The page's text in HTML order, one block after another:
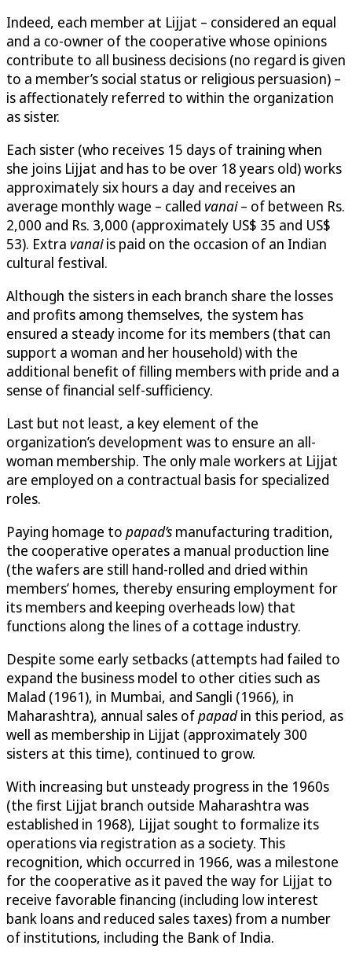
Indeed, each member at Lijjat – considered an equal
and a co-owner of the cooperative whose opinions
contribute to all business decisions (no regard is given
to a member’s social status or religious persuasion) –
is affectionately referred to within the organization
as sister.
Each sister (who receives 15 days of training when
she joins Lijjat and has to be over 18 years old) works
approximately six hours a day and receives an
average monthly wage – called vanai– of between Rs.
2,000 and Rs. 3,000 (approximately US$ 35 and US$
53). Extra vanaiis paid on the occasion of an Indian
cultural festival.
Although the sisters in each branch share the losses
and profits among themselves, the system has
ensured a steady income for its members (that can
support a woman and her household) with the
additional benefit of filling members with pride and a
sense of financial self-sufficiency.
Last but not least, a key element of the
organization’s development was to ensure an all-
woman membership. The only male workers at Lijjat
are employed on a contractual basis for specialized
roles.
Paying homage to papad’s manufacturing tradition,
the cooperative operates a manual production line
(the wafers are still hand-rolled and dried within
members’ homes, thereby ensuring employment for
its members and keeping overheads low) that
functions along the lines of a cottage industry.
Despite some early setbacks (attempts had failed to
expand the business model to other cities such as
Malad (1961), in Mumbai, and Sangli (1966), in
Maharashtra), annual sales ofpapadin this period, as
well as membership in Lijjat (approximately 300
sisters at this time), continued to grow.
With increasing but unsteady progress in the 1960s
(the first Lijjat branch outside Maharashtra was
established in 1968), Lijjat sought to formalize its
operations via registration as a society. This
recognition, which occurred in 1966, was a milestone
for the cooperative as it paved the way for Lijjat to
receive favorable financing (including low interest
bank loans and reduced sales taxes) from a number
of institutions, including the Bank of India.